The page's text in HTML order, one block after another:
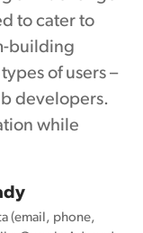
to cater to
building
of users –
developers.
while
(email, phone,